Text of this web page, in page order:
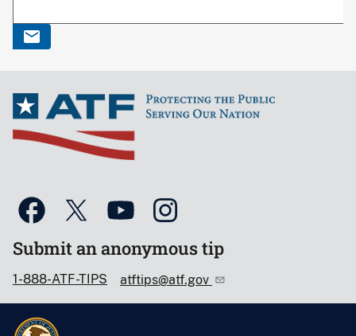
Submit an anonymous tip
1-888-ATF-TIPS atftips@atf.gov